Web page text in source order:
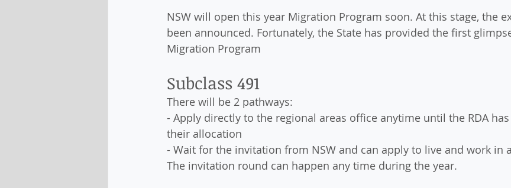
NSW will open this year Migration Program soon. At this stage, the
been announced. Fortunately, the State has provided the first
Migration Program
Subclass 491
There will be 2 pathways:
- Apply directly to the regional areas office anytime until the RDA
their allocation
- Wait for the invitation from NSW and can apply to live and work in
The invitation round can happen any time during the year.